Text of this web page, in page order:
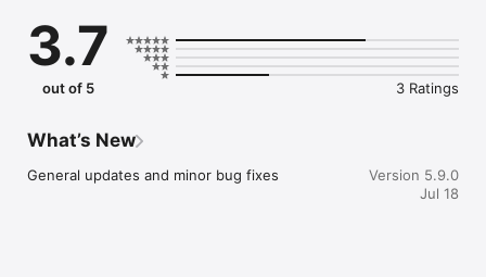
    CAFETERIA MENUS
    Within the dining section, you'll find an easy to navigate,
weekly menu, sorted by day and meal type.
    In the Live Feed is where you'll find updates from the
Whether that's celebrating a student's success, or reminding
3.7
out of 5 3 Ratings
What’s New
General updates and minor bug fixes
Version 5.9.0
Jul 18